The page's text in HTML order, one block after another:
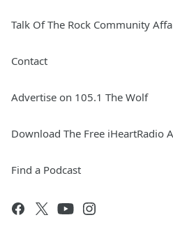
Talk Of The Rock Community
Contact
Advertise on 105.1 The Wolf
Download The Free iHeartRadio
Find a Podcast